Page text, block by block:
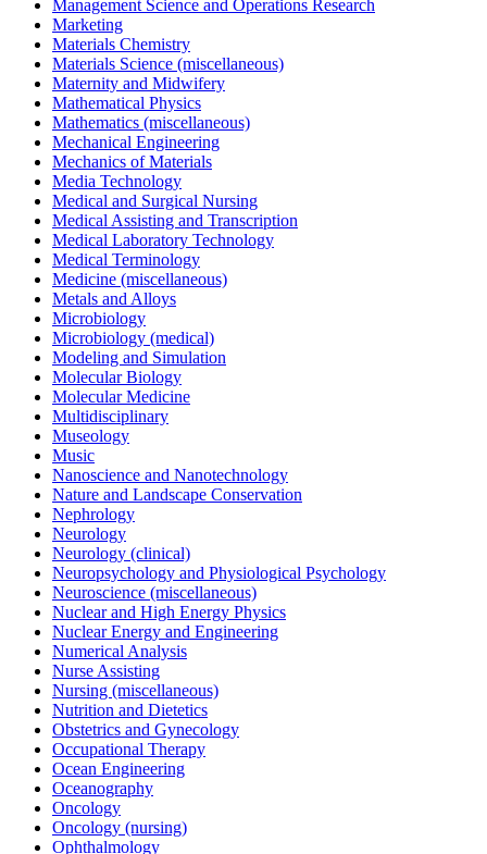
Management Science and Operations Research
Marketing
Materials Chemistry
Materials Science (miscellaneous)
Maternity and Midwifery
Mathematical Physics
Mathematics (miscellaneous)
Mechanical Engineering
Mechanics of Materials
Media Technology
Medical and Surgical Nursing
Medical Assisting and Transcription
Medical Laboratory Technology
Medical Terminology
Medicine (miscellaneous)
Metals and Alloys
Microbiology
Microbiology (medical)
Modeling and Simulation
Molecular Biology
Molecular Medicine
Multidisciplinary
Museology
Music
Nanoscience and Nanotechnology
Nature and Landscape Conservation
Nephrology
Neurology
Neurology (clinical)
Neuropsychology and Physiological Psychology
Neuroscience (miscellaneous)
Nuclear and High Energy Physics
Nuclear Energy and Engineering
Numerical Analysis
Nurse Assisting
Nursing (miscellaneous)
Nutrition and Dietetics
Obstetrics and Gynecology
Occupational Therapy
Ocean Engineering
Oceanography
Oncology
Oncology (nursing)
Ophthalmology